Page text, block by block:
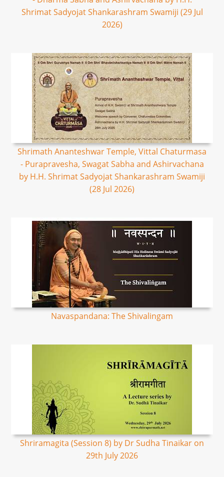
Shrimat Sadyojat Shankarashram Swamiji (29 Jul
2026)
Shrimath Ananteshwar Temple, Vittal Chaturmasa
- Purapravesha, Swagat Sabha and Ashirvachana
by H.H. Shrimat Sadyojat Shankarashram Swamiji
(28 Jul 2026)
Navaspandana: The Shivalingam
Shriramagita (Session 8) by Dr Sudha Tinaikar on
29th July 2026